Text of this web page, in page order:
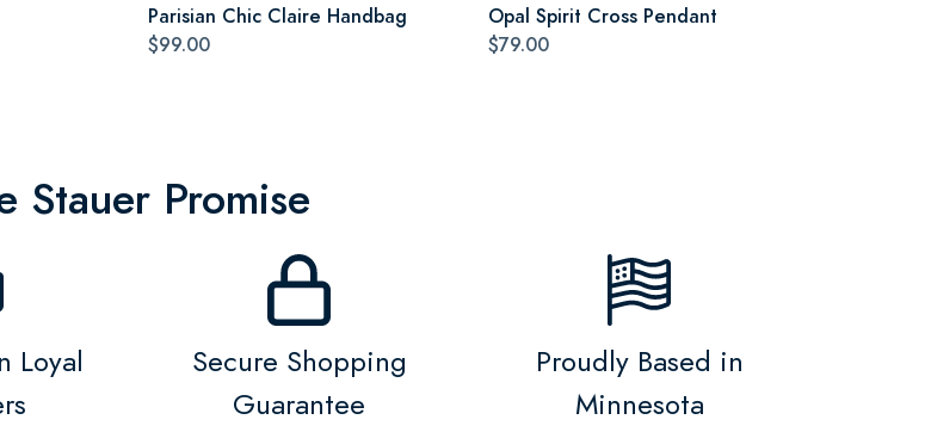
Parisian Chic Claire Handbag
$99.00
Opal Spirit Cross Pendant
$79.00
Stauer Promise
Loyal
Secure Shopping
Guarantee
Proudly Based in
Minnesota